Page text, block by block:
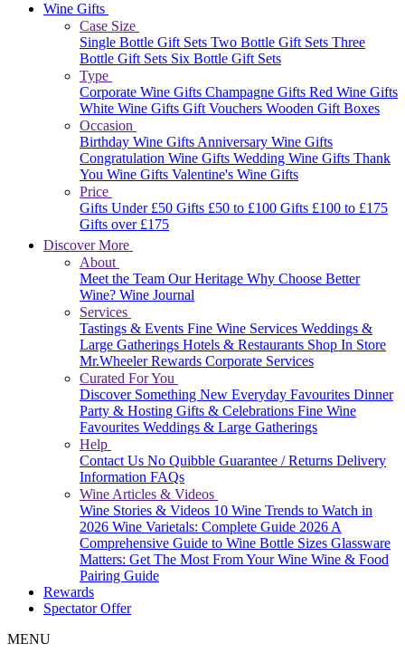
Wine Gifts
Case Size
Single Bottle Gift Sets Two Bottle Gift Sets Three
Bottle Gift Sets Six Bottle Gift Sets
Type
Corporate Wine Gifts Champagne Gifts Red Wine Gifts
White Wine Gifts Gift Vouchers Wooden Gift Boxes
Occasion
Birthday Wine GiftsAnniversary Wine Gifts
Congratulation Wine Gifts Wedding Wine Gifts Thank
You Wine Gifts Valentine's Wine Gifts
Price
Gifts Under £50 Gifts £50 to £100 Gifts £100 to £175
Gifts over £175
Discover More
About
Meet the Team Our Heritage Why Choose Better
Wine? Wine Journal
Services
Tastings & Events Fine Wine Services Weddings &
Large Gatherings Hotels & Restaurants Shop In Store
Mr.Wheeler Rewards Corporate Services
Curated For You
Discover Something New Everyday Favourites Dinner
Party & Hosting Gifts & Celebrations Fine Wine
Favourites Weddings & Large Gatherings
Help
Contact Us No Quibble Guarantee / Returns Delivery
Information FAQs
Wine Articles & Videos
Wine Stories & Videos 10 Wine Trends to Watch in
2026 Wine Varietals: Complete Guide 2026A
Comprehensive Guide to Wine Bottle Sizes Glassware
Matters: Get The Most From Your Wine Wine & Food
Pairing Guide
Rewards
Spectator Offer
MENU